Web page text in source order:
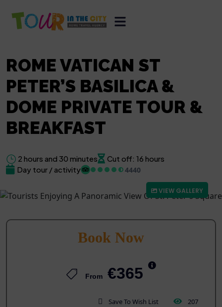
ROME VATICAN ST
PETER’S BASILICA &
DOME PRIVATE TOUR &
BREAKFAST
2 hours and 30 minutes
Cut off: 16 hours
Day tour / activity
4440
VIEW GALLERY
Book Now
From €365
Save To Wish List 207